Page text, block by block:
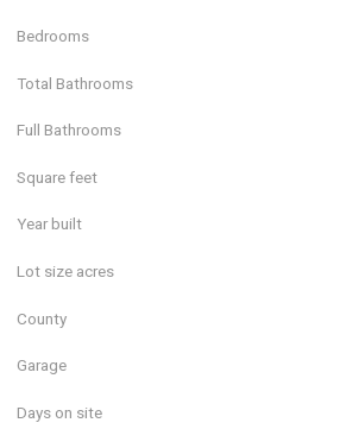
Bedrooms
Total Bathrooms
Full Bathrooms
Square feet
Year built
Lot size acres
County
Garage
Days on site